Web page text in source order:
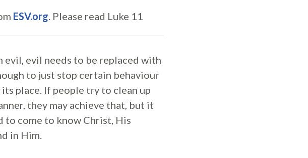
ESV.org. Please read Luke 11
evil, evil needs to be replaced with
to just stop certain behaviour
place. If people try to clean up
they may achieve that, but it
to come to know Christ, His
in Him.